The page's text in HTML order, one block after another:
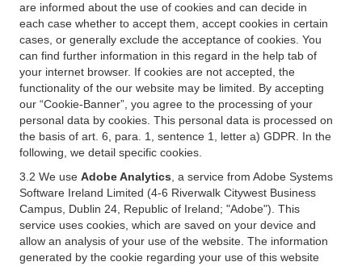
are informed about the use of cookies and can decide in
each case whether to accept them, accept cookies in certain
cases, or generally exclude the acceptance of cookies. You
can find further information in this regard in the help tab of
your internet browser. If cookies are not accepted, the
functionality of the our website may be limited. By accepting
our “Cookie-Banner”, you agree to the processing of your
personal data by cookies. This personal data is processed on
the basis of art. 6, para. 1, sentence 1, letter a) GDPR. In the
following, we detail specific cookies.
3.2 We use Adobe Analytics , a service from Adobe Systems
Software Ireland Limited (4-6 Riverwalk Citywest Business
Campus, Dublin 24, Republic of Ireland; "Adobe"). This
service uses cookies, which are saved on your device and
allow an analysis of your use of the website. The information
generated by the cookie regarding your use of this website